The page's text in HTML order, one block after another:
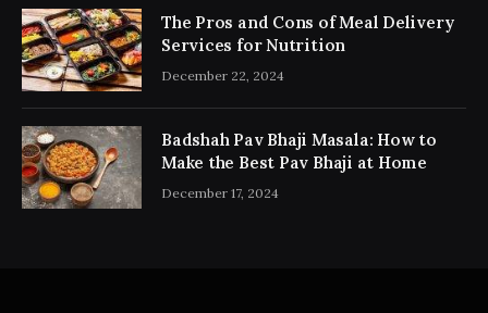
The Pros and Cons of Meal Delivery
Services for Nutrition
December 22, 2024
Badshah Pav Bhaji Masala: How to
Make the Best Pav Bhaji at Home
December 17, 2024